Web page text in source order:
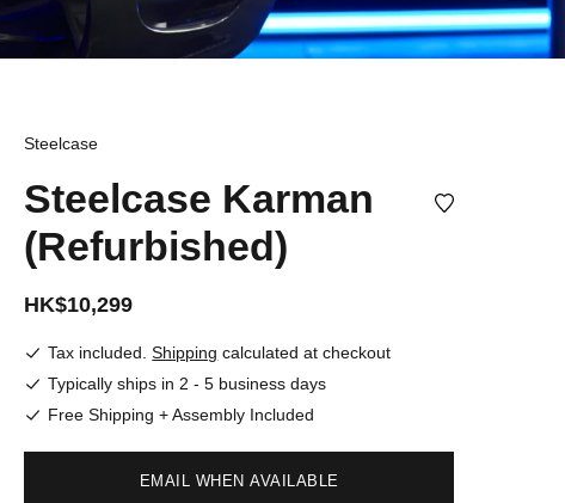
Steelcase
Steelcase Karman
(Refurbished)
HK$10,299
Tax included.Shipping calculated at checkout
Typically ships in 2 - 5 business days
Free Shipping + Assembly Included
EMAIL WHEN AVAILABLE